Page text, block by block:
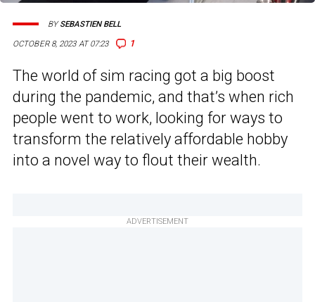
OCTOBER 8, 2023 AT 07:23 1
BYSEBASTIEN BELL
The world of sim racing got a big boost
during the pandemic, and that’s when rich
people went to work, looking for ways to
transform the relatively affordable hobby
into a novel way to flout their wealth.
ADVERTISEMENT